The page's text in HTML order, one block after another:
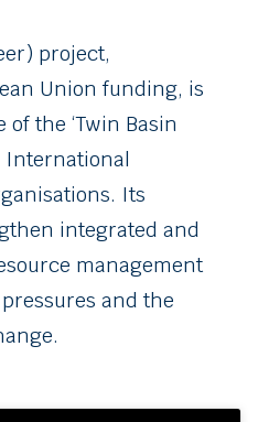
project,
Union funding, is
the ‘Twin Basin
International
Its
integrated and
management
and the